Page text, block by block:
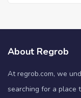
About Regrob
At regrob.com, we
searching for a place